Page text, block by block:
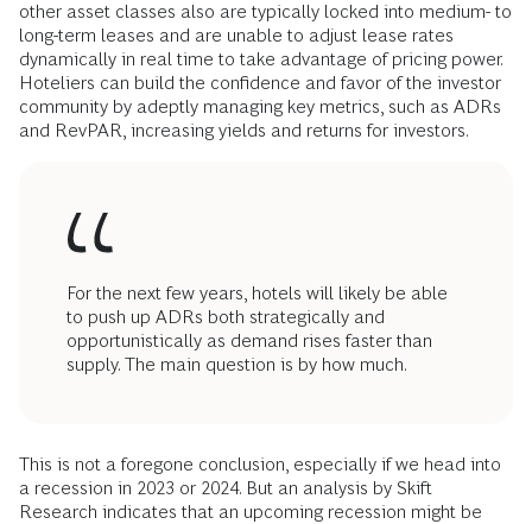
other asset classes also are typically locked into medium- to
long-term leases and are unable to adjust lease rates
dynamically in real time to take advantage of pricing power.
Hoteliers can build the confidence and favor of the investor
community by adeptly managing key metrics, such as ADRs
and RevPAR, increasing yields and returns for investors.
For the next few years, hotels will likely be able
to push up ADRs both strategically and
opportunistically as demand rises faster than
supply. The main question is by how much.
This is not a foregone conclusion, especially if we head into
a recession in 2023 or 2024. But an analysis by Skift
Research indicates that an upcoming recession might be